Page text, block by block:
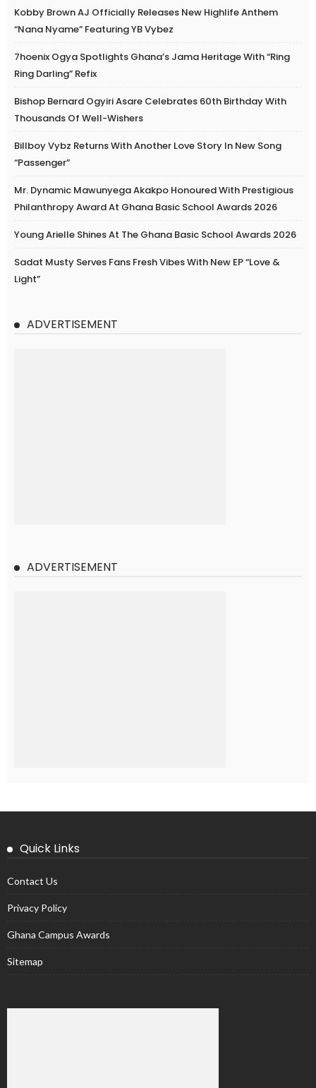
Kobby Brown AJ Officially Releases New Highlife Anthem
“Nana Nyame” Featuring YB Vybez
7hoenix Ogya Spotlights Ghana’s Jama Heritage With “Ring
Ring Darling” Refix
Bishop Bernard Ogyiri Asare Celebrates 60th Birthday With
Thousands Of Well-Wishers
Billboy Vybz Returns With Another Love Story In New Song
“Passenger”
Mr. Dynamic Mawunyega Akakpo Honoured With Prestigious
Philanthropy Award At Ghana Basic School Awards 2026
Young Arielle Shines At The Ghana Basic School Awards 2026
Sadat Musty Serves Fans Fresh Vibes With New EP “Love &
Light”
ADVERTISEMENT
ADVERTISEMENT
Quick Links
Contact Us
Privacy Policy
Ghana Campus Awards
Sitemap